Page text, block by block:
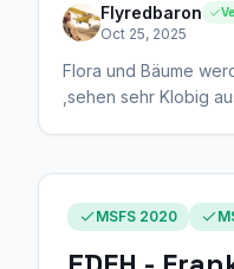
Flyredbaron
Oct 25, 2025
Flora und Bäume
,sehen sehr Klobig
MSFS 2020